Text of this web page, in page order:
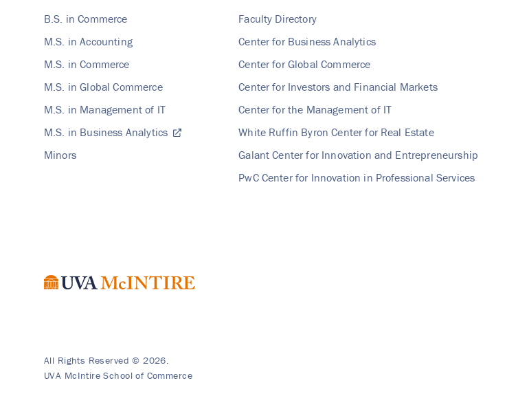
B.S. in Commerce
M.S. in Accounting
M.S. in Commerce
M.S. in Global Commerce
M.S. in Management of IT
M.S. in Business Analytics
Minors
Faculty Directory
Center for Business Analytics
Center for Global Commerce
Center for Investors and Financial Markets
Center for the Management of IT
White Ruffin Byron Center for Real Estate
Galant Center for Innovation and Entrepreneurship
PwC Center for Innovation in Professional Services
All Rights Reserved © 2026.
UVA McIntire School of Commerce